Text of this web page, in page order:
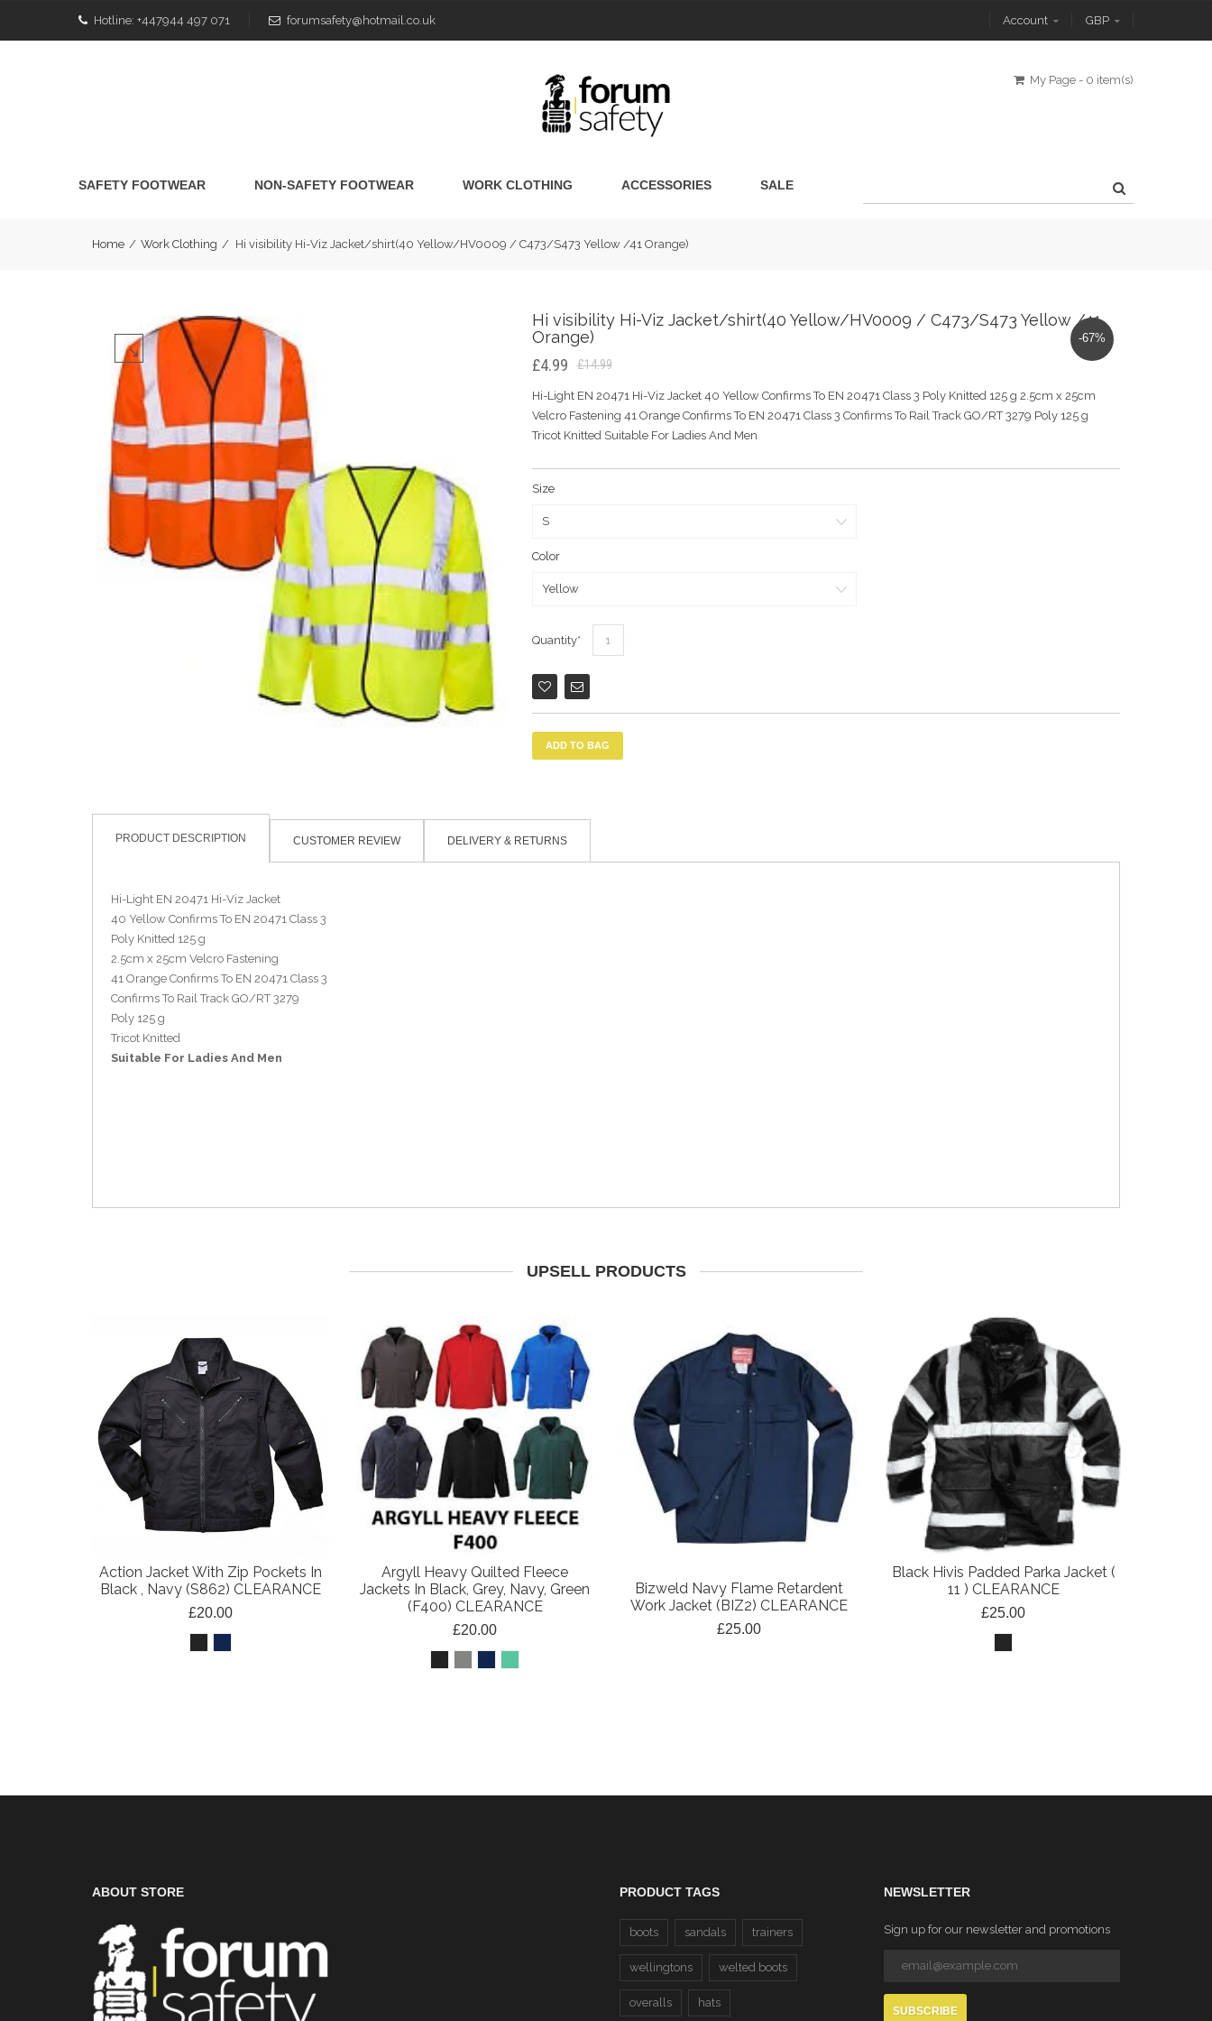
Hotline: +447944 497 071 forumsafety@hotmail.co.uk Account GBP
My Page - 0 item(s)
SAFETY FOOTWEAR NON-SAFETY FOOTWEAR WORK CLOTHING ACCESSORIES SALE
Home / Work Clothing / Hi visibility Hi-Viz Jacket/shirt(40 Yellow/HV0009 / C473/S473 Yellow /41 Orange)
Hi visibility Hi-Viz Jacket/shirt(40 Yellow/HV0009 / C473/S473 Yellow /41
Orange)
£14.99
£4.99
Hi-Light EN 20471 Hi-Viz Jacket 40 Yellow Confirms To EN 20471 Class 3 Poly Knitted 125 g 2.5cm x 25cm
Velcro Fastening 41 Orange Confirms To EN 20471 Class 3 Confirms To Rail Track GO/RT 3279 Poly 125 g
Tricot Knitted Suitable For Ladies And Men
Size
Color
Quantity
ADD TO BAG
-67%
PRODUCT DESCRIPTION CUSTOMER REVIEW DELIVERY & RETURNS
Hi-Light EN 20471 Hi-Viz Jacket
40 Yellow Confirms To EN 20471 Class 3
Poly Knitted 125 g
2.5cm x 25cm Velcro Fastening
41 Orange Confirms To EN 20471 Class 3
Confirms To Rail Track GO/RT 3279
Poly 125 g
Tricot Knitted
Suitable For Ladies And Men
UPSELL PRODUCTS
Action Jacket With Zip Pockets In
Black , Navy (S862) CLEARANCE
£20.00
Argyll Heavy Quilted Fleece
Jackets In Black, Grey, Navy, Green
(F400) CLEARANCE
£20.00
Bizweld Navy Flame Retardent
Work Jacket (BIZ2) CLEARANCE
£25.00
Black Hivis Padded Parka Jacket (
11 ) CLEARANCE
£25.00
ABOUT STORE PRODUCT TAGS
boots sandals trainers
wellingtons welted boots
overalls hats
NEWSLETTER
Sign up for our newsletter and promotions
SUBSCRIBE